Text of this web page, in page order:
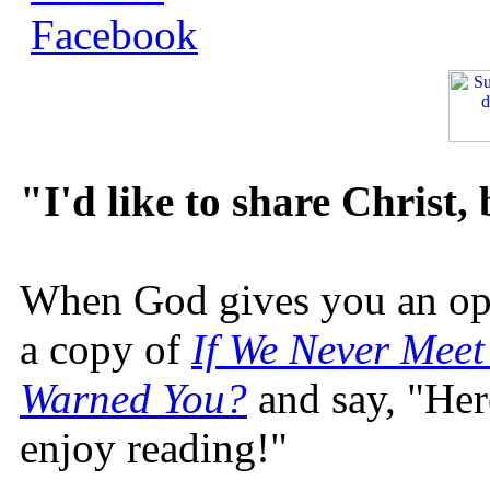
"I'd like to share
When God gives you an
a copy of If We Never
Warned You? and say,
enjoy reading!"